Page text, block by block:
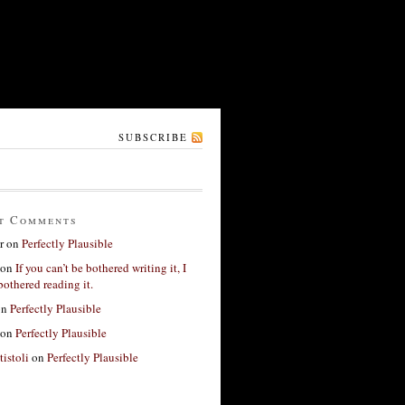
SUBSCRIBE
Comments
on Perfectly Plausible
If you can’t be bothered writing it, I
reading it.
Perfectly Plausible
Perfectly Plausible
on Perfectly Plausible